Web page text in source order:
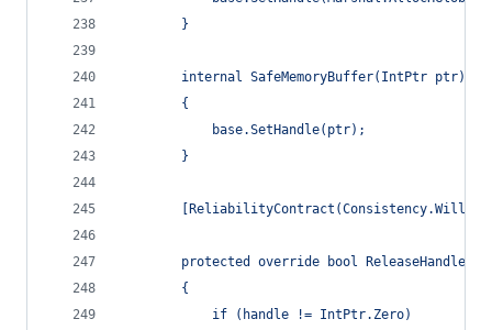
        }
internal SafeMemoryBuffer(IntPtr ptr) :
        {
            base.SetHandle(ptr);
        }
        protected override bool ReleaseHandle()
        {
            if (handle != IntPtr.Zero)